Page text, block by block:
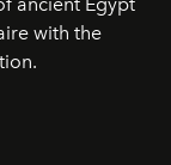
with the